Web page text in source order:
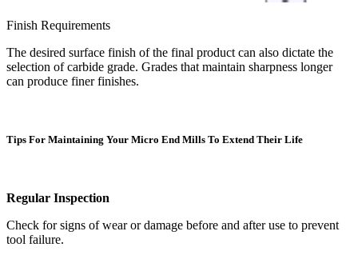
Finish Requirements
The desired surface finish of the final product can also dictate the
selection of carbide grade. Grades that maintain sharpness longer
can produce finer finishes.
Tips For Maintaining Your Micro End Mills To Extend Their Life
Regular Inspection
Check for signs of wear or damage before and after use to prevent
tool failure.